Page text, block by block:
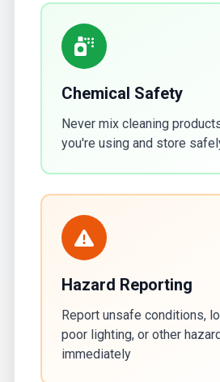
Chemical Safety
Never mix cleaning
you're using and store
Hazard Reporting
Report unsafe conditions,
poor lighting, or other
immediately